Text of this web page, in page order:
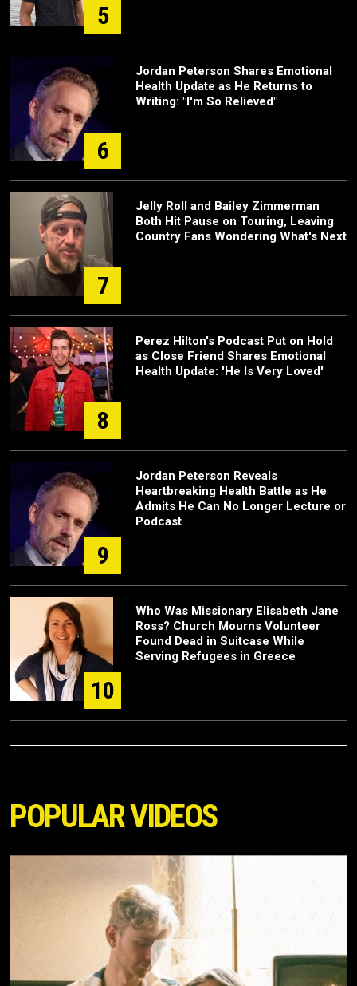
5
6
Jordan Peterson Shares Emotional
Health Update as He Returns to
Writing: "I'm So Relieved"
7
Jelly Roll and Bailey Zimmerman
Both Hit Pause on Touring, Leaving
Country Fans Wondering What's Next
8
Perez Hilton's Podcast Put on Hold
as Close Friend Shares Emotional
Health Update: 'He Is Very Loved'
9
Jordan Peterson Reveals
Heartbreaking Health Battle as He
Admits He Can No Longer Lecture or
Podcast
10
Who Was Missionary Elisabeth Jane
Ross? Church Mourns Volunteer
Found Dead in Suitcase While
Serving Refugees in Greece
POPULAR VIDEOS